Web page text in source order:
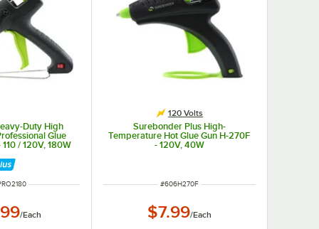
Duty High
Glue
/ 120V, 180W
/Each
120 Volts
Surebonder Plus High-
Temperature Hot Glue Gun H-270F
- 120V, 40W
ITEM NUMBER
#606H270F
$7.99/Each